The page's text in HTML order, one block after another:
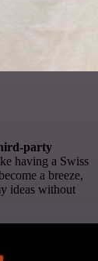
party
having a Swiss
a breeze,
ideas without